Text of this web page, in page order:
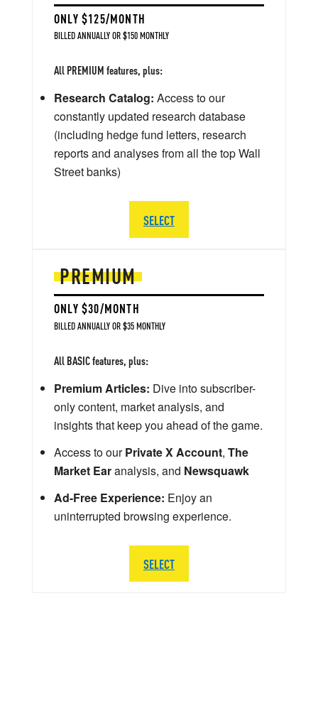
PREMIUM
ONLY $30/MONTH
BILLED ANNUALLY OR $35 MONTHLY
All BASIC features, plus:
Premium Articles: Dive into subscriber-
only content, market analysis, and
insights that keep you ahead of the game.
Access to ourPrivate X Account, The
Market Earanalysis, and Newsquawk
Ad-Free Experience: Enjoy an
uninterrupted browsing experience.
SELECT
ONLY $125/MONTH
BILLED ANNUALLY OR $150 MONTHLY
All PREMIUM features, plus:
Research Catalog: Access to our
constantly updated research database
(including hedge fund letters, research
reports and analyses from all the top Wall
Street banks)
SELECT